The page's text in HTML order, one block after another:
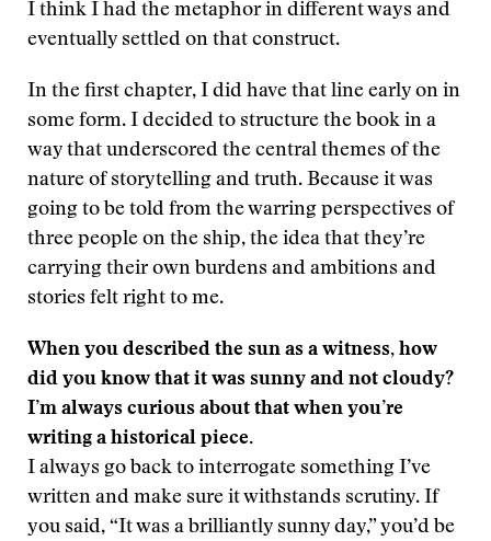
I think I had the metaphor in different ways and
eventually settled on that construct.
In the first chapter, I did have that line early on in
some form. I decided to structure the book in a
way that underscored the central themes of the
nature of storytelling and truth. Because it was
going to be told from the warring perspectives of
three people on the ship, the idea that they’re
carrying their own burdens and ambitions and
stories felt right to me.
When you described the sun as a witness, how
did you know that it was sunny and not cloudy?
I’m always curious about that when you’re
writing a historical piece.
I always go back to interrogate something I’ve
written and make sure it withstands scrutiny. If
you said, “It was a brilliantly sunny day,” you’d be